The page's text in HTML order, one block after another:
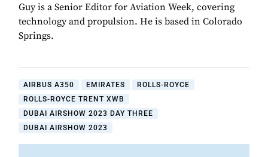
Guy is a Senior Editor for Aviation Week, covering
technology and propulsion. He is based in Colorado
Springs.
AIRBUS A350 EMIRATES
ROLLS-ROYCE
ROLLS-ROYCE TRENT XWB
DUBAI AIRSHOW 2023 DAY THREE
DUBAI AIRSHOW 2023